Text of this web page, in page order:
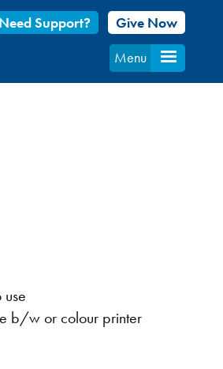
Need Support?
Give Now
Menu
b/w or colour printer